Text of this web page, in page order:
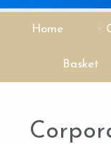
Home
Basket